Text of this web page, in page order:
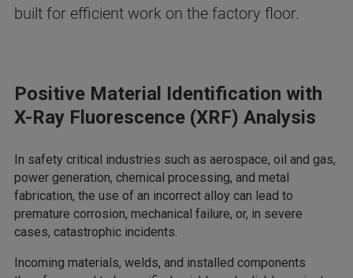
built for efficient work on the factory floor.
Positive Material Identification with
X-Ray Fluorescence (XRF) Analysis
In safety critical industries such as aerospace, oil and gas,
power generation, chemical processing, and metal
fabrication, the use of an incorrect alloy can lead to
premature corrosion, mechanical failure, or, in severe
cases, catastrophic incidents.
Incoming materials, welds, and installed components